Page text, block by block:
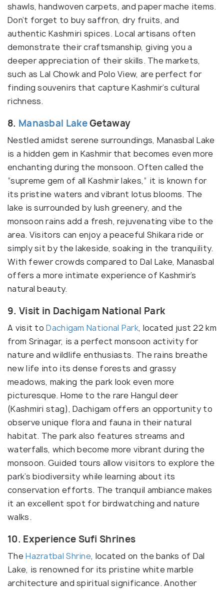
shawls, handwoven carpets, and paper mache items.
Don’t forget to buy saffron, dry fruits, and
authentic Kashmiri spices. Local artisans often
demonstrate their craftsmanship, giving you a
deeper appreciation of their skills. The markets,
such as Lal Chowk and Polo View, are perfect for
finding souvenirs that capture Kashmir’s cultural
richness.
8. Manasbal LakeGetaway
Nestled amidst serene surroundings, Manasbal Lake
is a hidden gem in Kashmir that becomes even more
enchanting during the monsoon. Often called the
“supreme gem of all Kashmir lakes,” it is known for
its pristine waters and vibrant lotus blooms. The
lake is surrounded by lush greenery, and the
monsoon rains add a fresh, rejuvenating vibe to the
area. Visitors can enjoy a peaceful Shikara ride or
simply sit by the lakeside, soaking in the tranquility.
With fewer crowds compared to Dal Lake, Manasbal
offers a more intimate experience of Kashmir’s
natural beauty.
9. Visit in Dachigam National Park
A visit toDachigam National Park, located just 22 km
from Srinagar, is a perfect monsoon activity for
nature and wildlife enthusiasts. The rains breathe
new life into its dense forests and grassy
meadows, making the park look even more
picturesque. Home to the rare Hangul deer
(Kashmiri stag), Dachigam offers an opportunity to
observe unique flora and fauna in their natural
habitat. The park also features streams and
waterfalls, which become more vibrant during the
monsoon. Guided tours allow visitors to explore the
park’s biodiversity while learning about its
conservation efforts. The tranquil ambiance makes
it an excellent spot for birdwatching and nature
walks.
10. Experience Sufi Shrines
TheHazratbal Shrine, located on the banks of Dal
Lake, is renowned for its pristine white marble
architecture and spiritual significance. Another